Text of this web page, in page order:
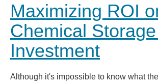
Maximizing ROI
Chemical
Investment
Although it's impossible to know what